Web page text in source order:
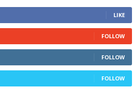
LIKE
FOLLOW
FOLLOW
FOLLOW